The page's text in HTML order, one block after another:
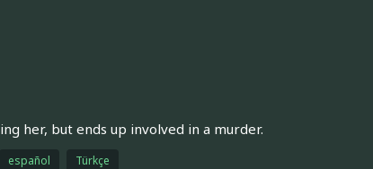
her, but ends up involved in a murder.
español Türkçe